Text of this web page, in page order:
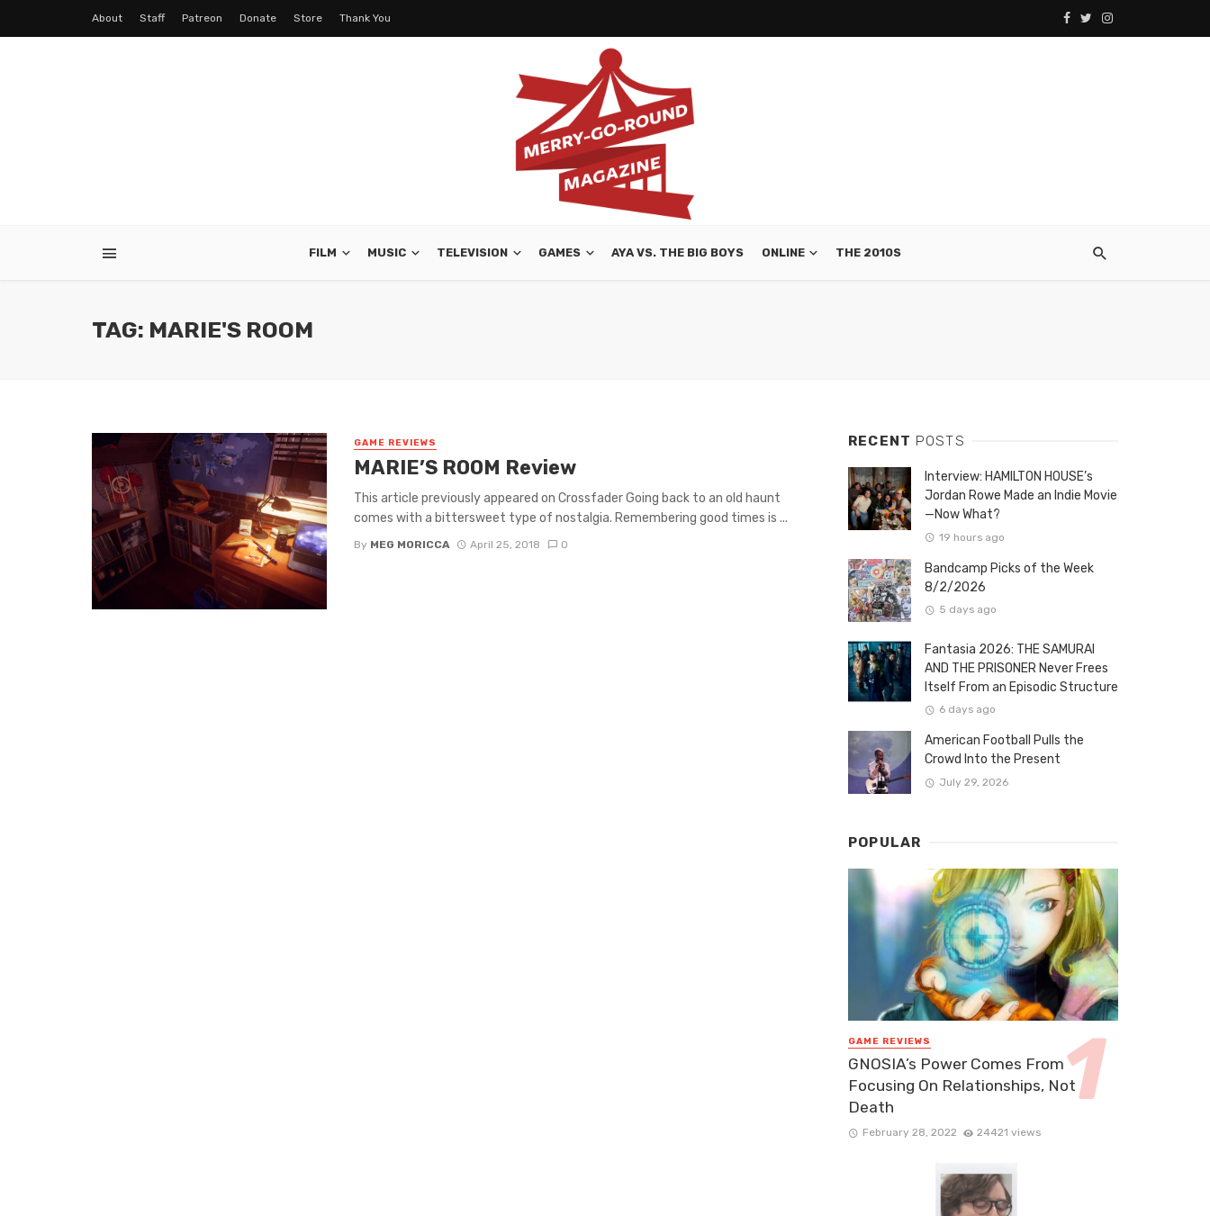
About Staff Patreon Donate Store Thank You
FILM MUSIC TELEVISION GAMES AYA VS. THE BIG BOYS ONLINE THE 2010S
TAG: MARIE'S ROOM
GAME REVIEWS
MARIE’S ROOM Review
This article previously appeared on Crossfader Going back to an old haunt
comes with a bittersweet type of nostalgia. Remembering good times is ...
By MEG MORICCA April 25, 2018 0
RECENT POSTS
Interview: HAMILTON HOUSE’s
Jordan Rowe Made an Indie Movie
—Now What?
19 hours ago
Bandcamp Picks of the Week
8/2/2026
5 days ago
Fantasia 2026: THE SAMURAI
AND THE PRISONER Never Frees
Itself From an Episodic Structure
6 days ago
American Football Pulls the
Crowd Into the Present
July 29, 2026
POPULAR
GAME REVIEWS
GNOSIA’s Power Comes From
Focusing On Relationships, Not
Death
February 28, 2022 24421 views